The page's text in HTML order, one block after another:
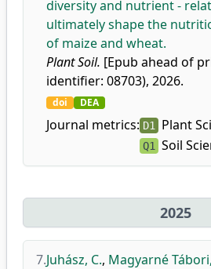
diversity and nutrient -
ultimately shape the
of maize and wheat.
Plant Soil. [Epub ahead of
identifier: 08703), 2026.
doi DEA
Journal metrics: D1 Plant
Q1 Soil
2025
7.Juhász, C., Magyarné